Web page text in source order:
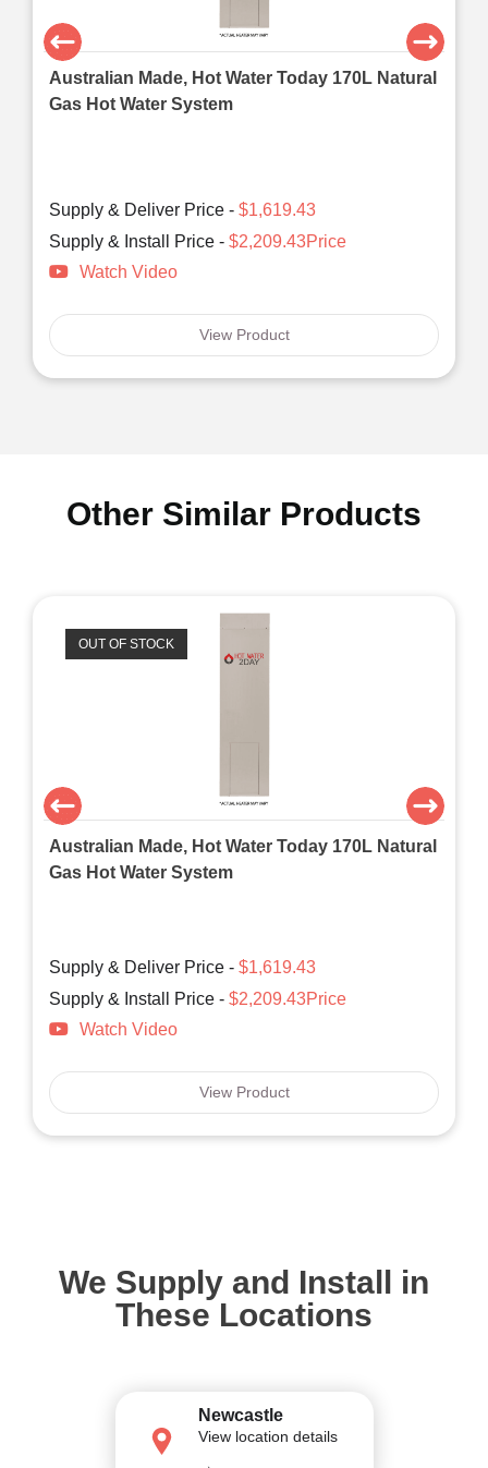
Australian Made, Hot Water Today 170L Natural
Gas Hot Water System
Supply & Deliver Price - $1,619.43
Supply & Install Price - $2,209.43Price
Watch Video
View Product
Other Similar Products
OUT OF STOCK
Australian Made, Hot Water Today 170L Natural
Gas Hot Water System
Supply & Deliver Price - $1,619.43
Supply & Install Price - $2,209.43Price
Watch Video
View Product
We Supply and Install in
These Locations
Newcastle
View location details